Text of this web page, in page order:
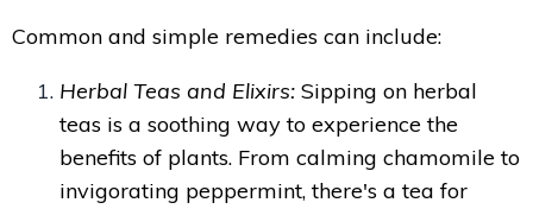
Common and simple remedies can include:
Herbal Teas and Elixirs: Sipping on herbal
teas is a soothing way to experience the
benefits of plants. From calming chamomile to
invigorating peppermint, there's a tea for